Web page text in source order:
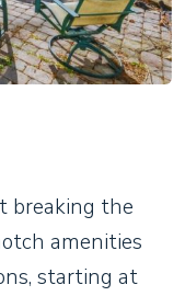
breaking the
amenities
starting at